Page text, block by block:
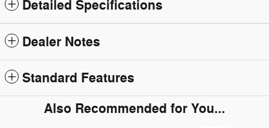
Detailed Specifications
Dealer Notes
Standard Features
Also Recommended for You...